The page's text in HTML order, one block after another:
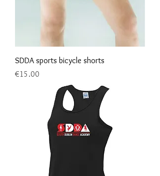
SDDA sports bicycle shorts
Price
€15.00